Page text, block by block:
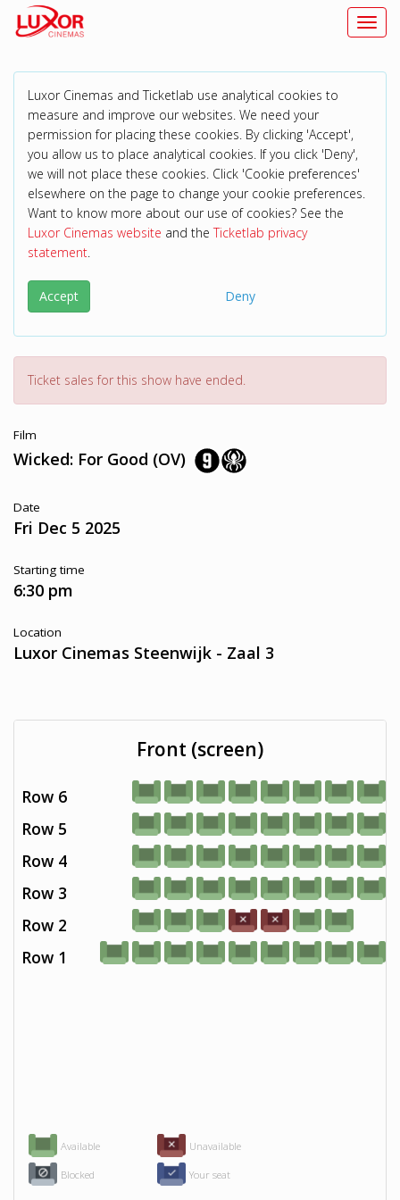
Luxor Cinemas and Ticketlab use analytical cookies to
measure and improve our websites. We need your
permission for placing these cookies. By clicking 'Accept',
you allow us to place analytical cookies. If you click 'Deny',
we will not place these cookies. Click 'Cookie preferences'
elsewhere on the page to change your cookie preferences.
Want to know more about our use of cookies? See the
Luxor Cinemas website and theTicketlab privacy
statement.
Accept Deny
Ticket sales for this show have ended.
Film
Wicked: For Good (OV)
Date
Fri Dec 5 2025
Starting time
6:30 pm
Location
Luxor Cinemas Steenwijk - Zaal 3
Available Unavailable
Blocked Your seat
Row 1
Row 2
Row 3
Row 4
Row 5
Row 6
Front (screen)